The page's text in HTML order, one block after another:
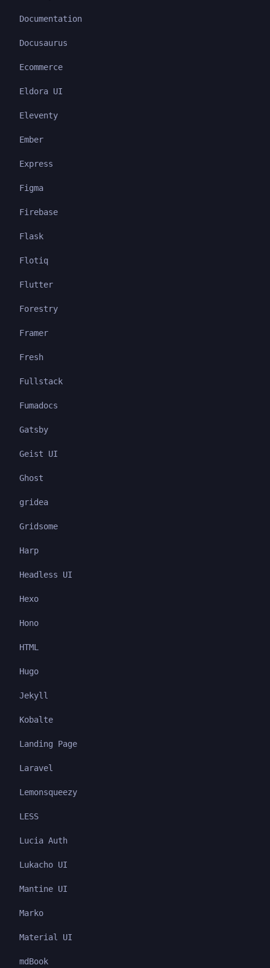
Documentation
Docusaurus
Ecommerce
Eldora UI
Eleventy
Ember
Express
Figma
Firebase
Flask
Flotiq
Flutter
Forestry
Framer
Fresh
Fullstack
Fumadocs
Gatsby
Geist UI
Ghost
gridea
Gridsome
Harp
Headless UI
Hexo
Hono
HTML
Hugo
Jekyll
Kobalte
Landing Page
Laravel
Lemonsqueezy
LESS
Lucia Auth
Lukacho UI
Mantine UI
Marko
Material UI
mdBook